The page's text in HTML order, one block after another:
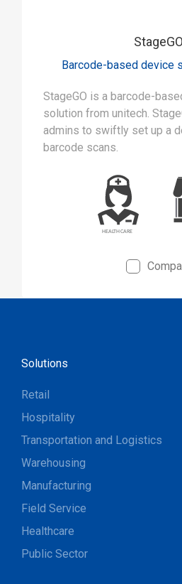
StageGO
Barcode-based device
StageGO is a barcode-
solution from unitech.
admins to swiftly set up a
barcode scans.
Solutions
Retail
Hospitality
Transportation and Logistics
Warehousing
Manufacturing
Field Service
Healthcare
Public Sector